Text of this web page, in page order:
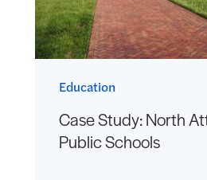
Education
Case Study: North
Public Schools